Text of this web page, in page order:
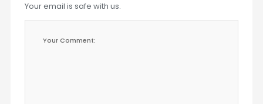
Your email is safe with us.